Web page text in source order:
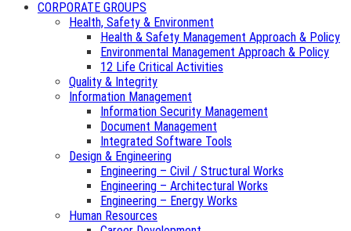
CORPORATE GROUPS
Health, Safety & Environment
Health & Safety Management Approach & Policy
Environmental Management Approach & Policy
12 Life Critical Activities
Quality & Integrity
Information Management
Information Security Management
Document Management
Integrated Software Tools
Design & Engineering
Engineering – Civil / Structural Works
Engineering – Architectural Works
Engineering – Energy Works
Human Resources